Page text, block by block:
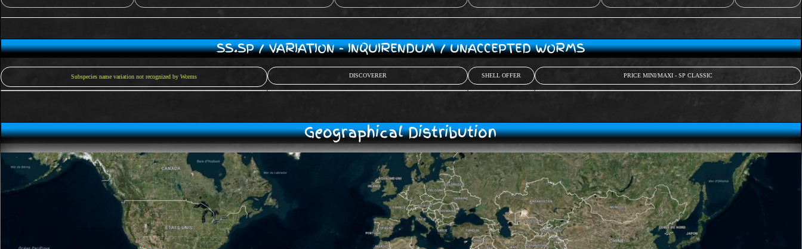
SS.SP / VARIATION - INQUIRENDUM / UNACCEPTED WORMS
Subspecies name variation not recognized by Worms DISCOVERER SHELL OFFER PRICE MINI/MAXI - SP CLASSIC
Geographical Distribution